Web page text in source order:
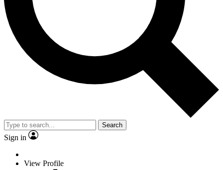
Search
Sign in
View Profile